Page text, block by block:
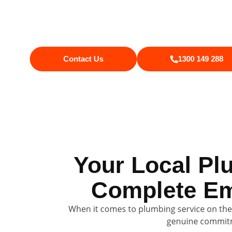
Contact Us 1300 149 288
Your Local
Complete
When it comes to plumbing service on
genuine